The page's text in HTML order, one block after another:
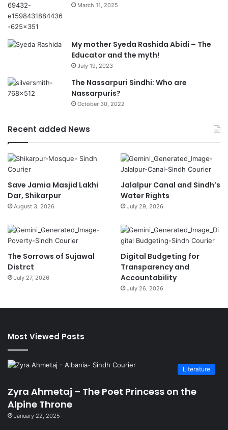
March 11, 2025
My mother Syeda Rashida Abidi – The
Educator and the myth!
July 19, 2023
The Nassarpuri Sindhi: Who are
Nassarpuris?
October 30, 2022
Recent added News
Save Jamia Masjid Lakhi
Dar, Shikarpur
August 3, 2026
Jalalpur Canal and Sindh’s
Water Rights
July 29, 2026
The Sorrows of Sujawal
Distrct
July 27, 2026
Digital Budgeting for
Transparency and
Accountability
July 26, 2026
Most Viewed Posts
Literature
Zyra Ahmetaj – The Poet Princess on the
Alpine Throne
January 22, 2025